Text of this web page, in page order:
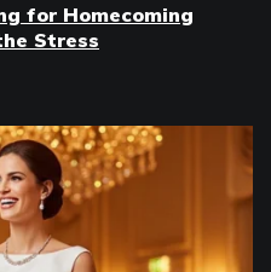
for Homecoming
Stress